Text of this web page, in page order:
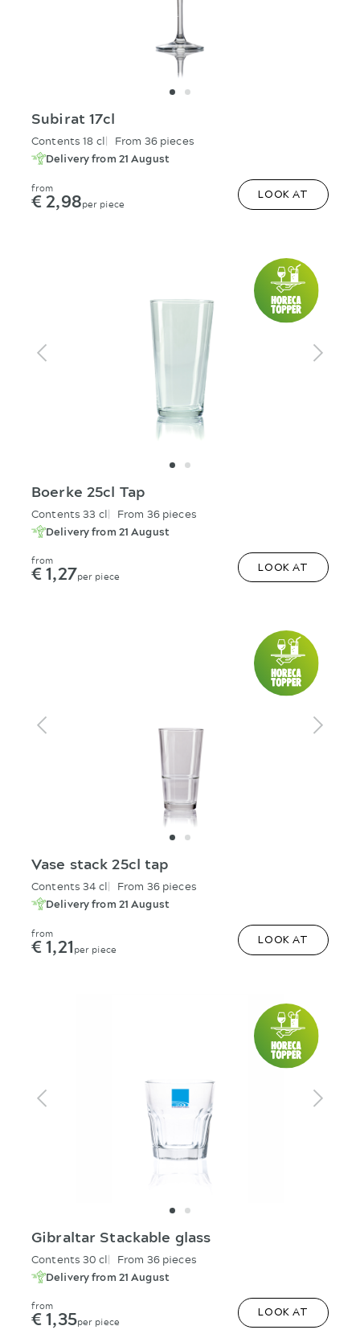
Subirat 17cl
Contents 18 cl
From 36 pieces
Delivery from 21 August
from
€ 2,98per piece
LOOK AT
Boerke 25cl Tap
Contents 33 cl
From 36 pieces
Delivery from 21 August
from
€ 1,27per piece
LOOK AT
Vase stack 25cl tap
Contents 34 cl
From 36 pieces
Delivery from 21 August
from
€ 1,21per piece
LOOK AT
Gibraltar Stackable glass
Contents 30 cl
From 36 pieces
Delivery from 21 August
from
€ 1,35per piece
LOOK AT